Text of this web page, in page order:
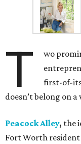
T
wo
first-of-
doesn’t belong on a
Peacock Alley, the
Fort Worth resident